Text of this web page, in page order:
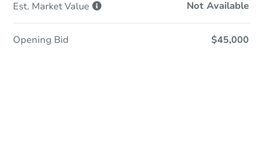
Est. MarketValue Not Available
Opening Bid $45,000